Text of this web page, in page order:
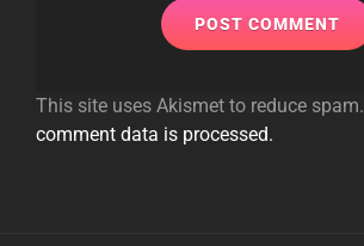
This site uses Akismet to reduce spam.
comment data is processed.